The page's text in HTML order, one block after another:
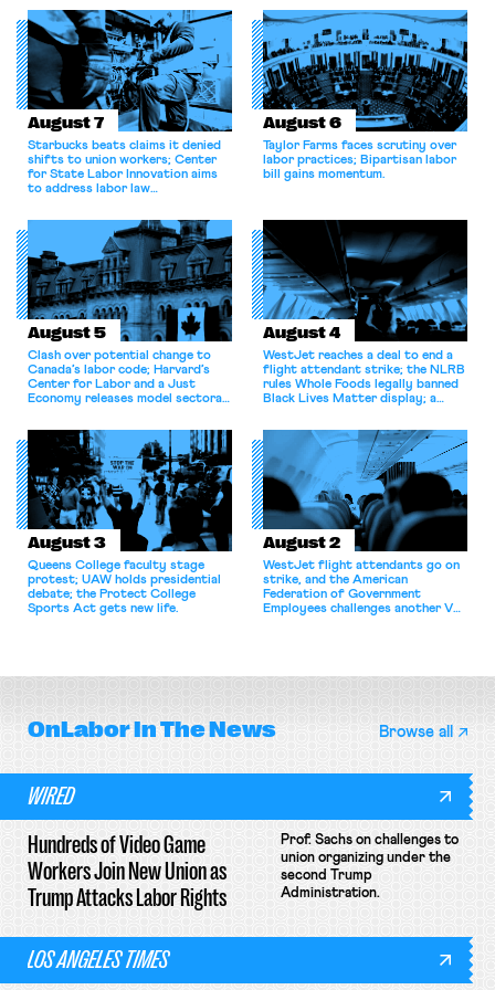
August 7
Starbucks beats claims it denied
shifts to union workers; Center
for State Labor Innovation aims
to address labor law
August 6
Taylor Farms faces scrutiny over
labor practices; Bipartisan labor
bill gains momentum.
August 5
Clash over potential change to
Canada’s labor code; Harvard’s
Center for Labor and a Just
Economy releases model sectoral
for antitrust violations.
August 4
WestJet reaches a deal to end a
flight attendant strike; the NLRB
rules Whole Foods legally banned
Black Lives Matter display; a
athletes should have the right to
collectively bargain.
August 3
Queens College faculty stage
protest; UAW holds presidential
debate; the Protect College
Sports Act gets new life.
August 2
WestJet flight attendants go on
strike, and the American
Federation of Government
Employees challenges another VA
OnLaborIn The News Browse all
WIRED
Hundreds of Video Game
Workers Join New Union as
Trump Attacks Labor Rights
Prof. Sachs on challenges to
union organizing under the
second Trump
Administration.
LOS ANGELES TIMES